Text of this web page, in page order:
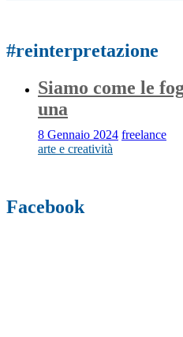
#reinterpretazione
Siamo come le
una
8 Gennaio 2024 freelance
arte e creatività
Facebook